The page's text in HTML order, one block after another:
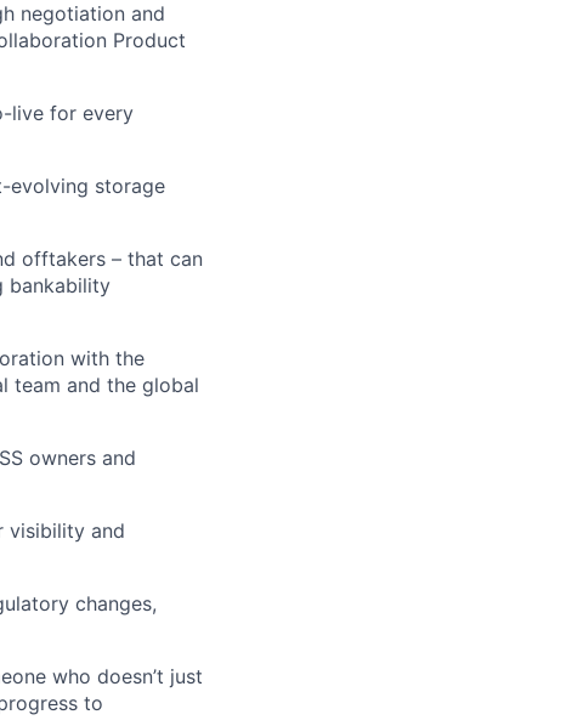
negotiation and
Product
live for every
evolving storage
offtakers – that can
bankability
with the
team and the global
owners and
visibility and
changes,
who doesn’t just
to